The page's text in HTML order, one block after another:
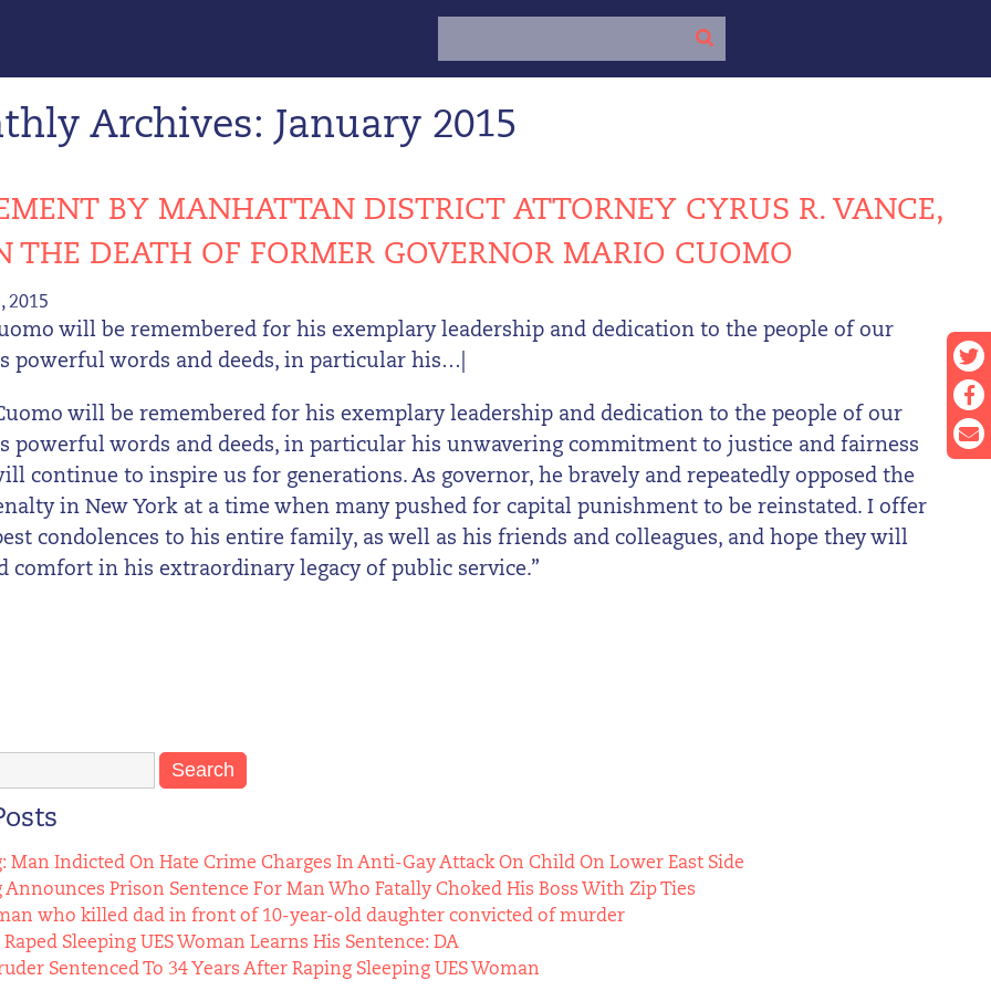
Archives: January 2015
BY MANHATTAN DISTRICT ATTORNEY CYRUS R. VANCE,
THE DEATH OF FORMER GOVERNOR MARIO CUOMO
2015
will be remembered for his exemplary leadership and dedication to the people of our
powerful words and deeds, in particular his…|
will be remembered for his exemplary leadership and dedication to the people of our
powerful words and deeds, in particular his unwavering commitment to justice and fairness
continue to inspire us for generations. As governor, he bravely and repeatedly opposed the
in New York at a time when many pushed for capital punishment to be reinstated. I offer
condolences to his entire family, as well as his friends and colleagues, and hope they will
comfort in his extraordinary legacy of public service.”
Man Indicted On Hate Crime Charges In Anti-Gay Attack On Child On Lower East Side
Announces Prison Sentence For Man Who Fatally Choked His Boss With Zip Ties
who killed dad in front of 10-year-old daughter convicted of murder
Sleeping UES Woman Learns His Sentence: DA
Sentenced To 34 Years After Raping Sleeping UES Woman